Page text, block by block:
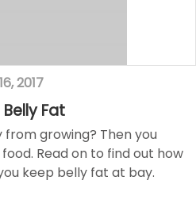
2017
Belly Fat
growing? Then you
Read on to find out how
keep belly fat at bay.